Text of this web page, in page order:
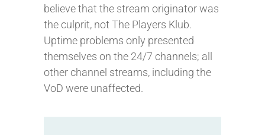
believe that the stream originator was
the culprit, not The Players Klub.
Uptime problems only presented
themselves on the 24/7 channels; all
other channel streams, including the
VoD were unaffected.